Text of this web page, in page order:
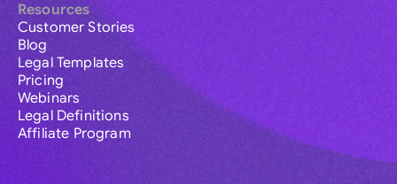
Resources
Customer Stories
Blog
Legal Templates
Pricing
Webinars
Legal Definitions
Affiliate Program